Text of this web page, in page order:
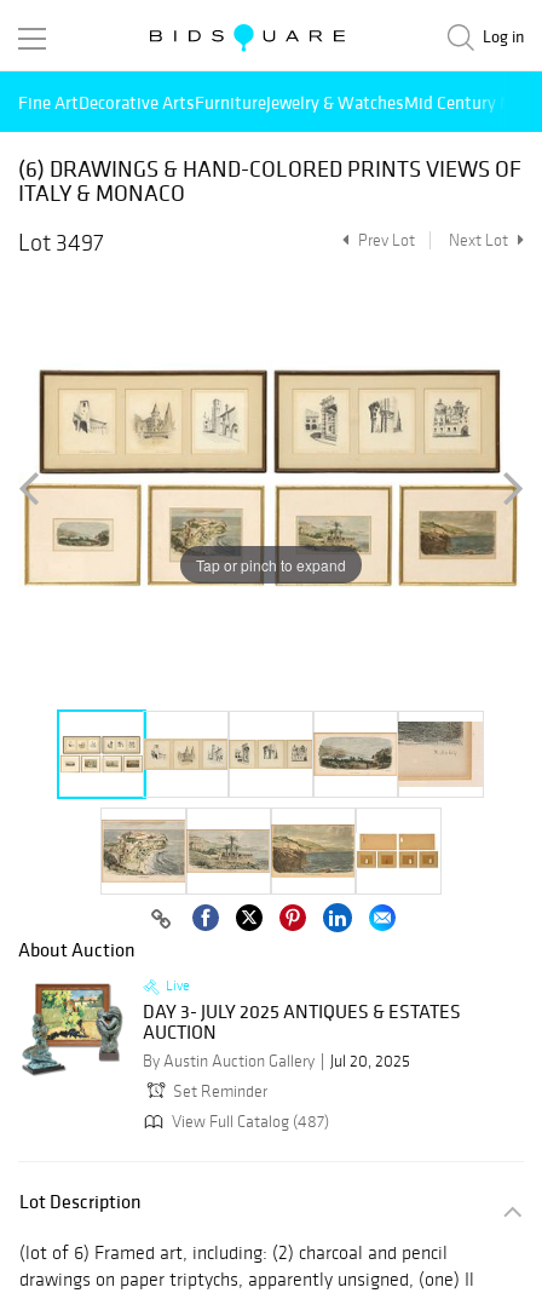
Log in
Fine ArtDecorative ArtsFurnitureJewelry & WatchesMid Century
(6) DRAWINGS & HAND-COLORED PRINTS VIEWS OF
ITALY & MONACO
Lot 3497
Prev Lot Next Lot
Tap or pinch to expand
About Auction
Live
DAY 3- JULY 2025 ANTIQUES & ESTATES
AUCTION
By Austin Auction Gallery
Jul 20, 2025
Set Reminder
View Full Catalog (487)
Lot Description
(lot of 6) Framed art, including: (2) charcoal and pencil
drawings on paper triptychs, apparently unsigned, (one) Il